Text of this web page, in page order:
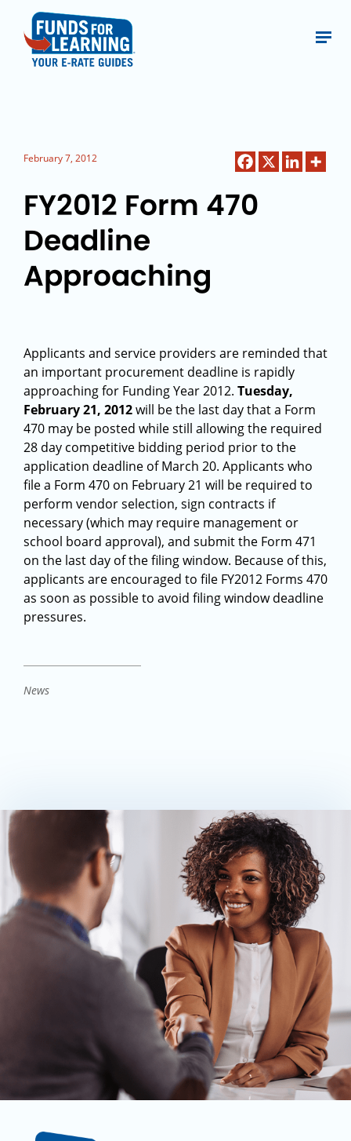
February 7, 2012
FY2012 Form 470
Deadline
Approaching
Applicants and service providers are reminded that
an important procurement deadline is rapidly
approaching for Funding Year 2012. Tuesday,
February 21, 2012will be the last day that a Form
470 may be posted while still allowing the required
28 day competitive bidding period prior to the
application deadline of March 20. Applicants who
file a Form 470 on February 21 will be required to
perform vendor selection, sign contracts if
necessary (which may require management or
school board approval), and submit the Form 471
on the last day of the filing window. Because of this,
applicants are encouraged to file FY2012 Forms 470
as soon as possible to avoid filing window deadline
pressures.
News